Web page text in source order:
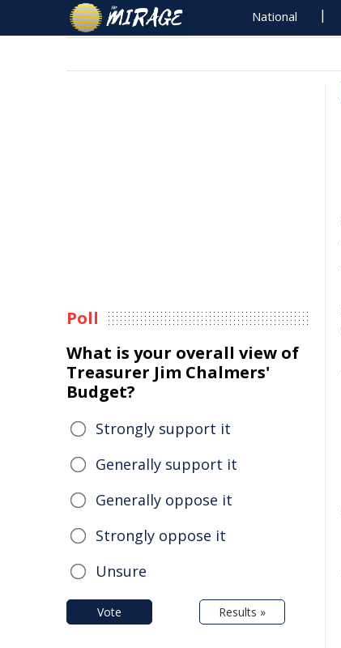
National
Poll
What is your overall view of
Treasurer Jim Chalmers'
Budget?
Strongly support it
Generally support it
Generally oppose it
Strongly oppose it
Unsure
Vote Results »